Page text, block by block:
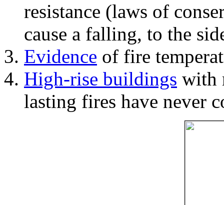
resistance (laws of
cause a falling, to the
Evidence of fire
High-rise buildings with
lasting fires have never